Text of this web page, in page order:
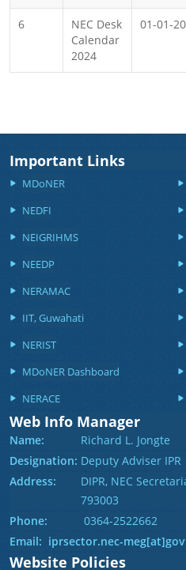
6
NEC Desk
Calendar
2024
01-01-
Important Links
MDoNER
NEDFI
NEIGRIHMS
NEEDP
NERAMAC
IIT, Guwahati
NERIST
MDoNER Dashboard
NERACE
Web Info Manager
Name:
Richard L. Jongte
Designation: Deputy Adviser IPR
Address:
DIPR, NEC
793003
Phone:
0364-2522662
Email: iprsector.nec-
Website Policies